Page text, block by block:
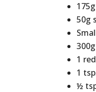
50g
1
1
½